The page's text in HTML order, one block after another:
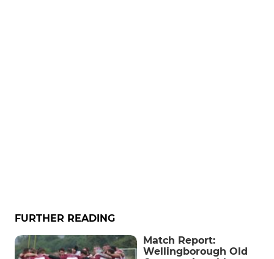
FURTHER READING
Match Report:
Wellingborough Old